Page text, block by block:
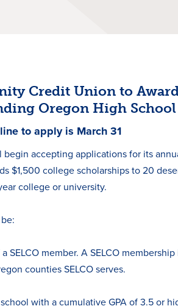
Credit Union to
Oregon High
to apply is March 31
accepting applications for its
$1,500 college scholarships to 20
college or university.
SELCO member. A SELCO
counties SELCO serves.
with a cumulative GPA of 3.5 or